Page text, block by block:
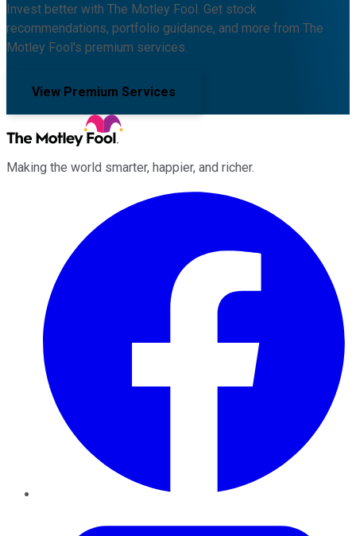
Invest better with The Motley Fool. Get stock
recommendations, portfolio guidance, and more from The
Motley Fool's premium services.
View Premium Services
Making the world smarter, happier, and richer.